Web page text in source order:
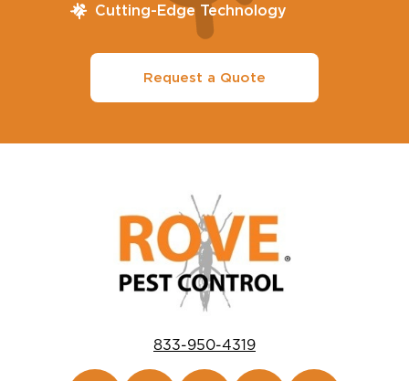
Cutting-Edge Technology
Request a Quote
833-950-4319